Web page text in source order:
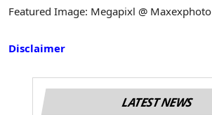
Featured Image: Megapixl @ Maxexphoto
Disclaimer
LATEST NEWS